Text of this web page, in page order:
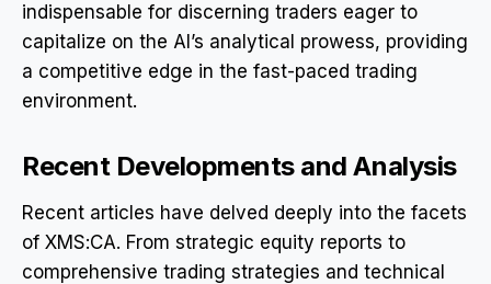
indispensable for discerning traders eager to
capitalize on the AI’s analytical prowess, providing
a competitive edge in the fast-paced trading
environment.
Recent Developments and Analysis
Recent articles have delved deeply into the facets
of XMS:CA. From strategic equity reports to
comprehensive trading strategies and technical